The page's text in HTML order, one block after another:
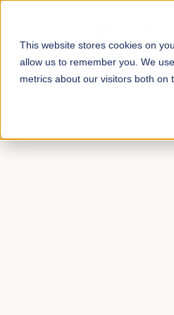
This website stores cookies on
allow us to remember you. We
metrics about our visitors both on